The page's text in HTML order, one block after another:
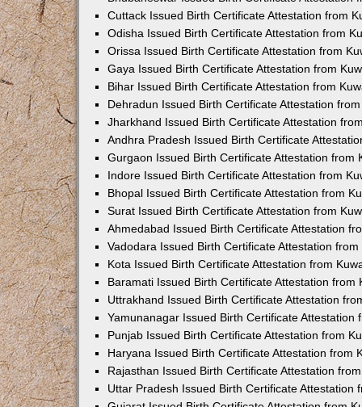
Cuttack Issued Birth Certificate Attestation from
Odisha Issued Birth Certificate Attestation from
Orissa Issued Birth Certificate Attestation from
Gaya Issued Birth Certificate Attestation from
Bihar Issued Birth Certificate Attestation from
Dehradun Issued Birth Certificate Attestation
Jharkhand Issued Birth Certificate Attestation
Andhra Pradesh Issued Birth Certificate
Gurgaon Issued Birth Certificate Attestation from
Indore Issued Birth Certificate Attestation from
Bhopal Issued Birth Certificate Attestation from
Surat Issued Birth Certificate Attestation from
Ahmedabad Issued Birth Certificate Attestation
Vadodara Issued Birth Certificate Attestation
Kota Issued Birth Certificate Attestation from
Baramati Issued Birth Certificate Attestation from
Uttrakhand Issued Birth Certificate Attestation
Yamunanagar Issued Birth Certificate Attestation
Punjab Issued Birth Certificate Attestation from
Haryana Issued Birth Certificate Attestation from
Rajasthan Issued Birth Certificate Attestation
Uttar Pradesh Issued Birth Certificate Attestation